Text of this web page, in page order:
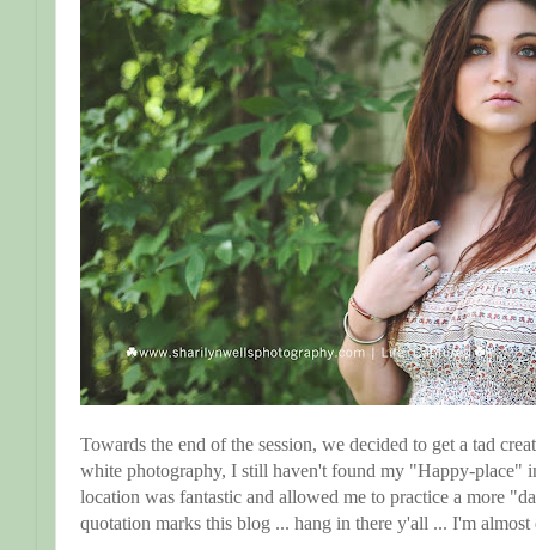
Towards the end of the session, we decided to get a tad
white photography, I still haven't found my "Happy-place"
location was fantastic and allowed me to practice a more
quotation marks this blog ... hang in there y'all ... I'm